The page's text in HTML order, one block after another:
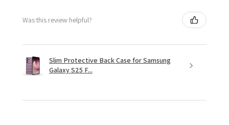
Was this review helpful?
Slim Protective Back Case for Samsung
Galaxy S25 F...